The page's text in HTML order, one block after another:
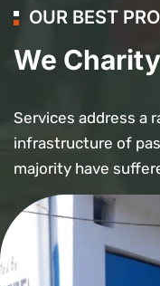
OUR BEST
We
Services address a
infrastructure of
majority have